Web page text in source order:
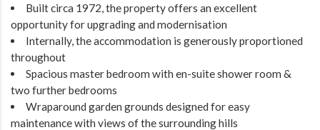
Built circa 1972, the property offers an excellent
opportunity for upgrading and modernisation
Internally, the accommodation is generously proportioned
throughout
Spacious master bedroom with en-suite shower room &
two further bedrooms
Wraparound garden grounds designed for easy
maintenance with views of the surrounding hills